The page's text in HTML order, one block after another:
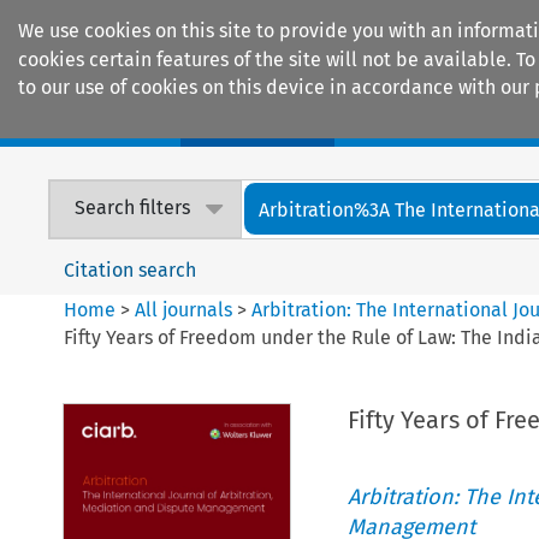
We use cookies on this site to provide you with an
cookies certain features of the site will not be available.
to our use of cookies on this device in accordance with our
Search filters Arbitration%3A The
Citation search
Home >All journals >Arbitration: The International
Fifty Years of Freedom under the Rule of Law: The
Fifty Years of
Arbitration: The
Management